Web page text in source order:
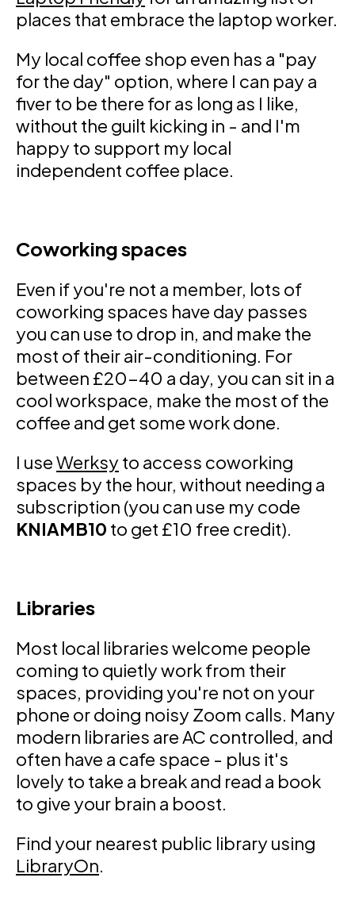
places that embrace the laptop worker.
My local coffee shop even has a "pay
for the day" option, where I can pay a
fiver to be there for as long as I like,
without the guilt kicking in - and I'm
happy to support my local
independent coffee place.
Coworking spaces
Even if you're not a member, lots of
coworking spaces have day passes
you can use to drop in, and make the
most of their air-conditioning. For
between £20-40 a day, you can sit in a
cool workspace, make the most of the
coffee and get some work done.
I useWerksy to access coworking
spaces by the hour, without needing a
subscription (you can use my code
KNIAMB10 to get £10 free credit).
Libraries
Most local libraries welcome people
coming to quietly work from their
spaces, providing you're not on your
phone or doing noisy Zoom calls. Many
modern libraries are AC controlled, and
often have a cafe space - plus it's
lovely to take a break and read a book
to give your brain a boost.
Find your nearest public library using
LibraryOn.